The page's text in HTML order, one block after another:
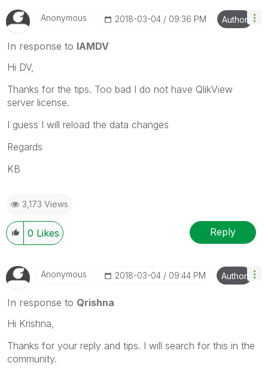
Anonymous ‎2018-03-04 09:36 PM Author
In response to IAMDV
Hi DV,
Thanks for the tips. Too bad I do not have QlikView
server license.
I guess I will reload the data changes
Regards
KB
3,173 Views
0 Likes Reply
Anonymous ‎2018-03-04 09:44 PM Author
In response to Qrishna
Hi Krishna,
Thanks for your reply and tips. I will search for this in the
community.